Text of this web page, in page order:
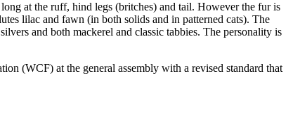
at the ruff, hind legs (britches) and tail. However the fur is
lilac and fawn (in both solids and in patterned cats). The
and both mackerel and classic tabbies. The personality is
(WCF) at the general assembly with a revised standard that